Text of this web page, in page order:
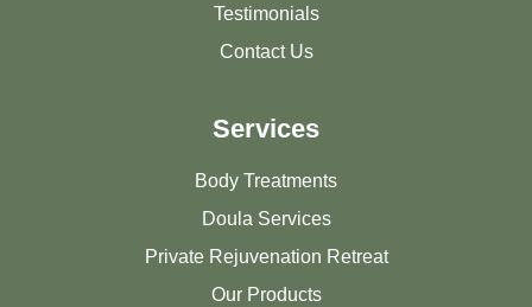
Testimonials
Contact Us
Services
Body Treatments
Doula Services
Private Rejuvenation Retreat
Our Products